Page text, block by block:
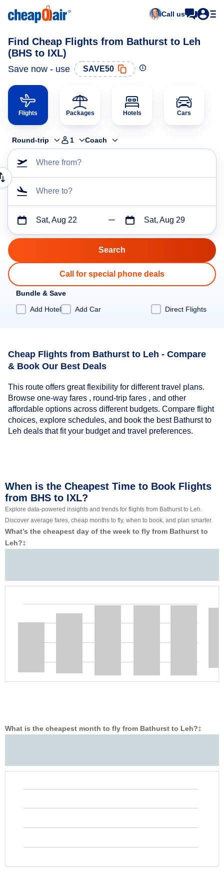
Call us
Find Cheap Flights from Bathurst to Leh
(BHS to IXL)
Save now - use SAVE50
Flights Packages Hotels Cars
Round-trip 1 Coach
Where from?
Where to?
Sat, Aug 22 Sat, Aug 29
Call for special phone deals
Bundle & Save
Add Hotel
Add Car Direct Flights
Cheap Flights from Bathurst to Leh - Compare
& Book Our Best Deals
This route offers great flexibility for different travel plans.
Browse one-way fares , round-trip fares , and other
affordable options across different budgets. Compare flight
choices, explore schedules, and book the best Bathurst to
Leh deals that fit your budget and travel preferences.
When is the Cheapest Time to Book Flights
from BHS to IXL?
Explore data-powered insights and trends for flights from Bathurst to Leh.
Discover average fares, cheap months to fly, when to book, and plan smarter.
What’s the cheapest day of the week to fly from Bathurst to
Leh?‡
What is the cheapest month to fly from Bathurst to Leh?‡